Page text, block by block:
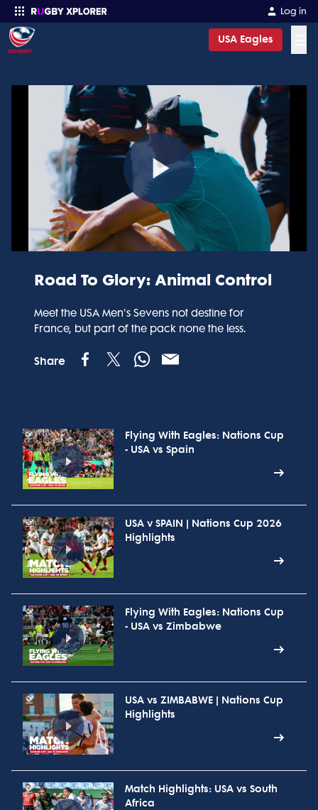
Log in
USA Eagles
Play
Video
Road To Glory: Animal Control
Meet the USA Men's Sevens not destine for
France, but part of the pack none the less.
Share
Flying With Eagles: Nations Cup
- USA vs Spain
USA v SPAIN | Nations Cup 2026
Highlights
Flying With Eagles: Nations Cup
- USA vs Zimbabwe
USA vs ZIMBABWE | Nations Cup
Highlights
Match Highlights: USA vs South
Africa